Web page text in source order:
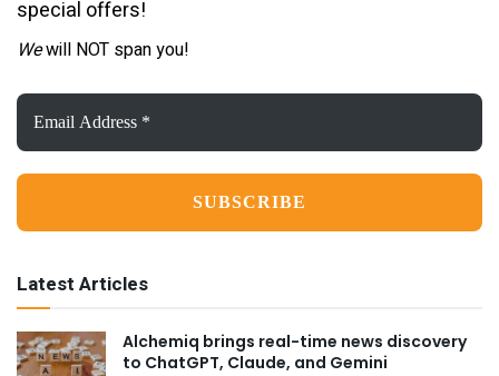
special offers!
Wewill NOT span you!
Email
Address
*
Latest Articles
Alchemiq brings real-time news discovery
to ChatGPT, Claude, and Gemini